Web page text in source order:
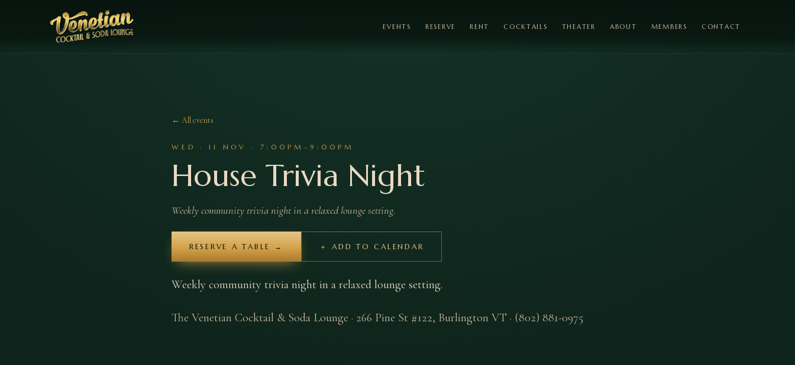
EVENTS RESERVE RENT COCKTAILS THEATER ABOUT MEMBERS CONTACT
← All events
WED ·11 NOV · 7:00PM–9:00PM
House Trivia Night
Weekly community trivia night in a relaxed lounge setting.
RESERVE A TABLE → ＋ ADD TO CALENDAR
Weekly community trivia night in a relaxed lounge setting.
The Venetian Cocktail & Soda Lounge · 266 Pine St #122, Burlington VT · (802) 881-0975